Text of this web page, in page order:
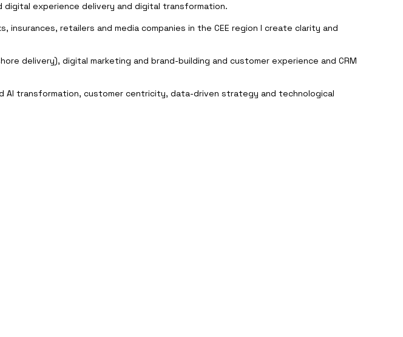
digital experience delivery and digital transformation.
retailers and media companies in the CEE region I create clarity and
delivery), digital marketing and brand-building and customer experience and CRM
transformation, customer centricity, data-driven strategy and technological